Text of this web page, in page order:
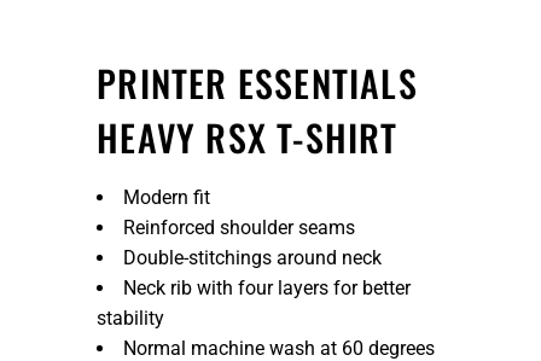
PRINTER ESSENTIALS
HEAVY RSX T-SHIRT
Modern fit
Reinforced shoulder seams
Double-stitchings around neck
Neck rib with four layers for better
stability
Normal machine wash at 60 degrees